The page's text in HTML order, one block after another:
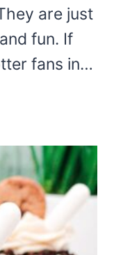
are just
fun. If
fans in…